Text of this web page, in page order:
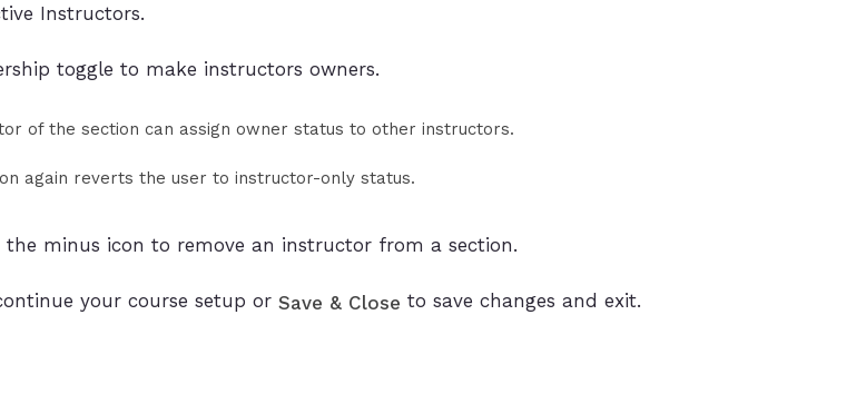
Instructors.
toggle to make instructors owners.
of the section can assign owner status to other instructors.
again reverts the user to instructor-only status.
the minus icon to remove an instructor from a section.
your course setup or Save & Close to save changes and exit.